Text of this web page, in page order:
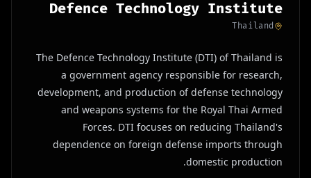
Defence Technology Institute
Thailand
The Defence Technology Institute (DTI) of Thailand is
a government agency responsible for research,
development, and production of defense technology
and weapons systems for the Royal Thai Armed
Forces. DTI focuses on reducing Thailand's
dependence on foreign defense imports through
domestic production.